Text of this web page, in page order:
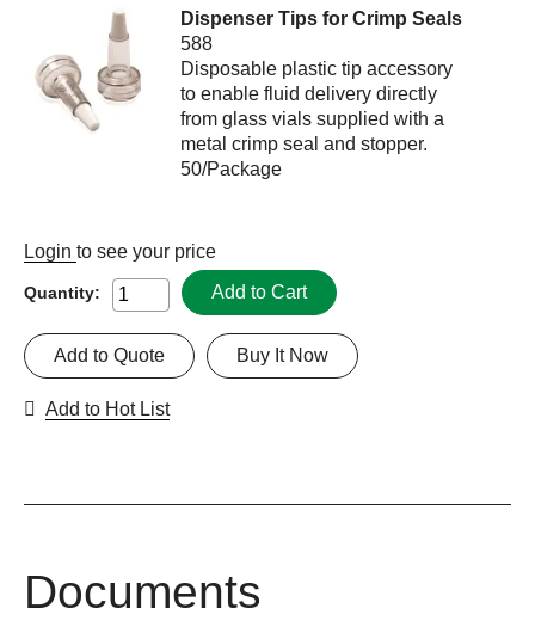
Dispenser Tips for Crimp Seals
588
Disposable plastic tip accessory
to enable fluid delivery directly
from glass vials supplied with a
metal crimp seal and stopper.
50/Package
Login to see your price
Quantity: Add to Cart
Buy It Now
Add to Quote
Add to Hot List
Documents